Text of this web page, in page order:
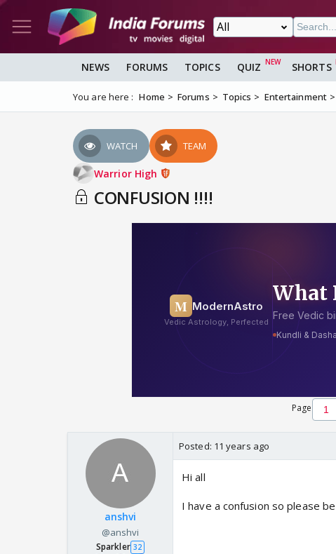
NEWS FORUMS TOPICS QUIZ SHORTS
You are here : Home Forums Topics Entertainment
WATCH TEAM
Warrior High
CONFUSION !!!!
Page
anshvi
@anshvi
Sparkler 32
Posted: 11 years ago
Hi all
I have a confusion so please